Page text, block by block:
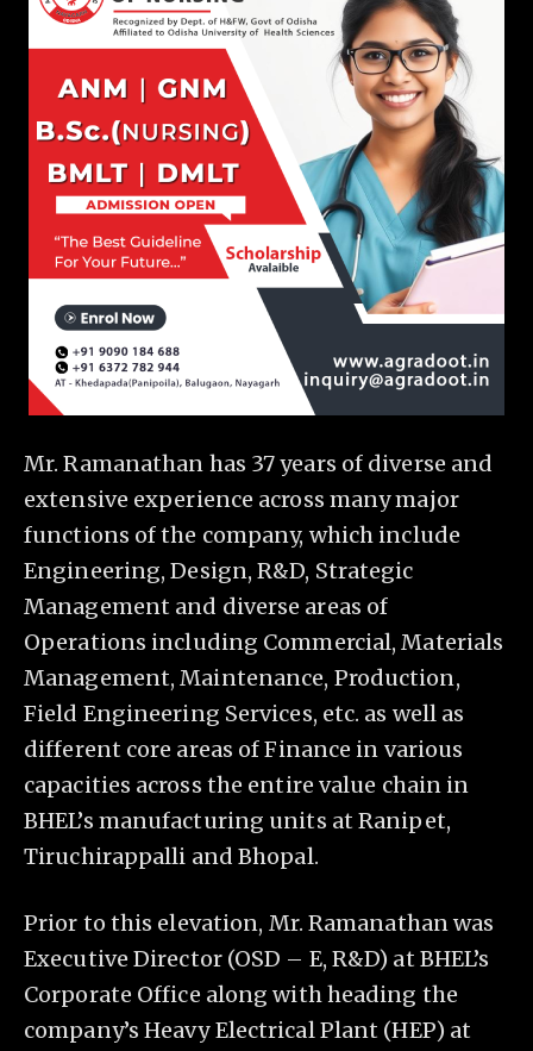
Mr. Ramanathan has 37 years of diverse and
extensive experience across many major
functions of the company, which include
Engineering, Design, R&D, Strategic
Management and diverse areas of
Operations including Commercial, Materials
Management, Maintenance, Production,
Field Engineering Services, etc. as well as
different core areas of Finance in various
capacities across the entire value chain in
BHEL’s manufacturing units at Ranipet,
Tiruchirappalli and Bhopal.
Prior to this elevation, Mr. Ramanathan was
Executive Director (OSD – E, R&D) at BHEL’s
Corporate Office along with heading the
company’s Heavy Electrical Plant (HEP) at